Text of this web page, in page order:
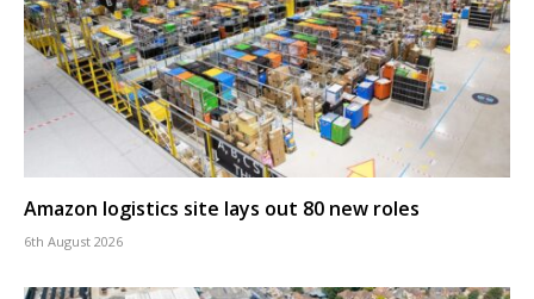
Amazon logistics site lays out 80 new roles
6th August 2026